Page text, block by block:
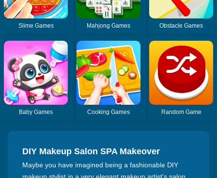
Slime Games Mahjong Games Obstacle Games
Baby Games Cooking Games Random Game
DIY Makeup Salon SPA Makeover
Maybe you have imagined being a fashionable DIY
makeup stylist in a very elegant makeup artist's salon.